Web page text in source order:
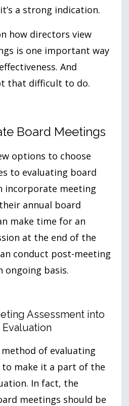
a strong indication.
how directors view
is one important way
And
that difficult to do.
Board Meetings
options to choose
to evaluating board
incorporate meeting
annual board
make time for an
at the end of the
conduct post-meeting
ongoing basis.
Assessment into
Evaluation
of evaluating
make it a part of the
In fact, the
meetings should be